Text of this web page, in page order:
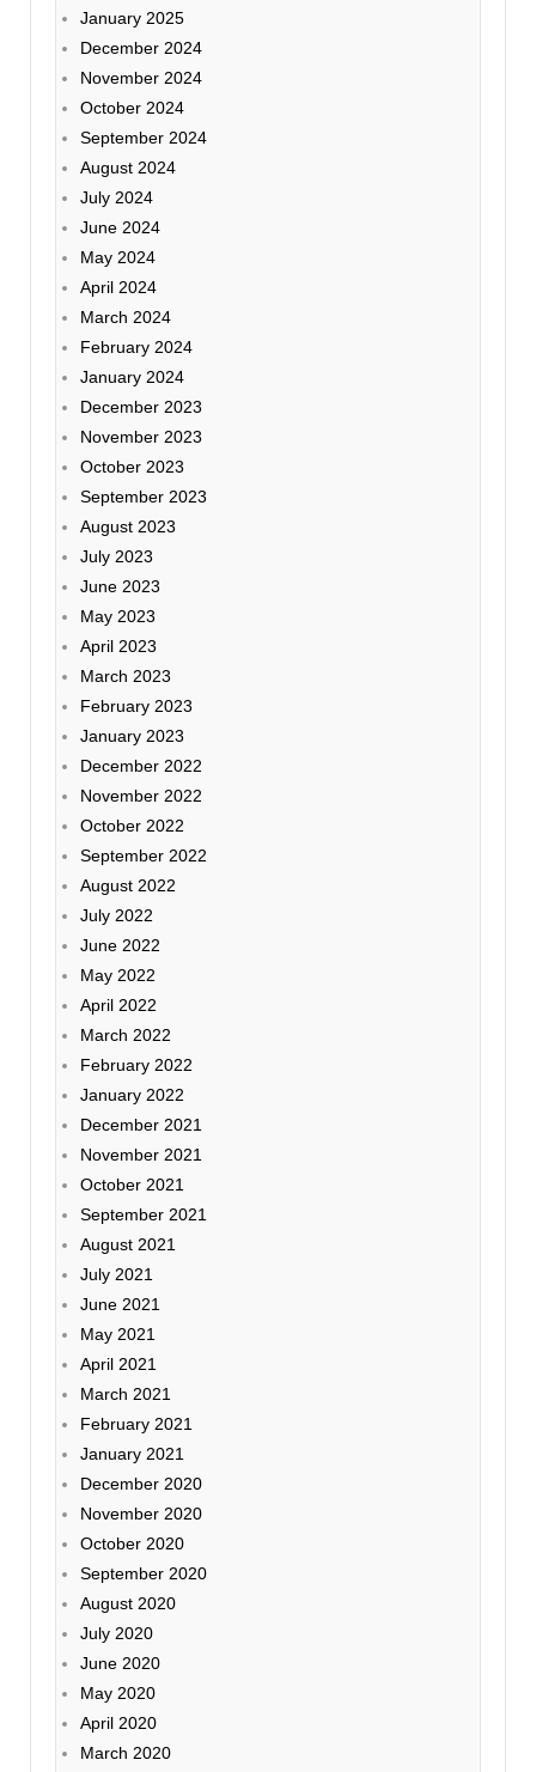
January 2025
December 2024
November 2024
October 2024
September 2024
August 2024
July 2024
June 2024
May 2024
April 2024
March 2024
February 2024
January 2024
December 2023
November 2023
October 2023
September 2023
August 2023
July 2023
June 2023
May 2023
April 2023
March 2023
February 2023
January 2023
December 2022
November 2022
October 2022
September 2022
August 2022
July 2022
June 2022
May 2022
April 2022
March 2022
February 2022
January 2022
December 2021
November 2021
October 2021
September 2021
August 2021
July 2021
June 2021
May 2021
April 2021
March 2021
February 2021
January 2021
December 2020
November 2020
October 2020
September 2020
August 2020
July 2020
June 2020
May 2020
April 2020
March 2020